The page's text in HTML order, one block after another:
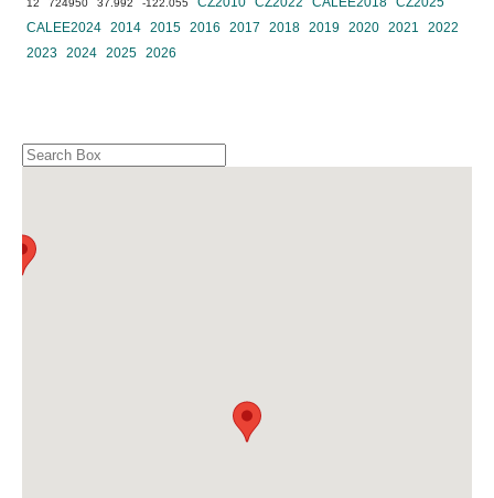
12 724950 37.992 -122.055
CALEE2024 2014 2015 2016 2017 2018 2019 2020 2021
2022
2023 2024 2025 2026